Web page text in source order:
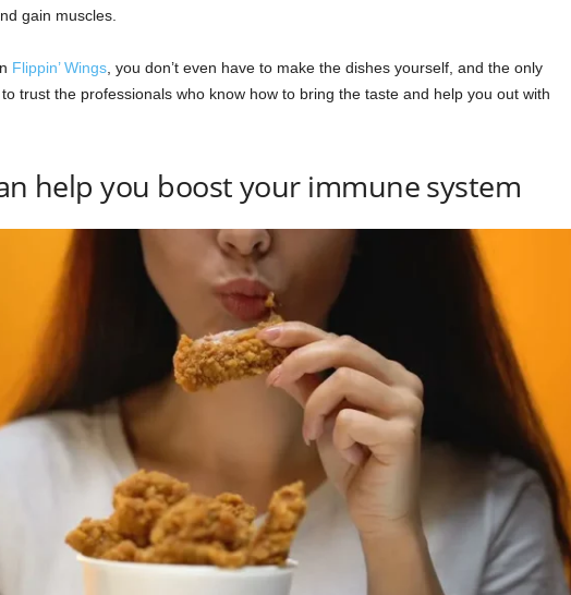
gain muscles.
Flippin’ Wings, you don’t even have to make the dishes yourself, and the only
trust the professionals who know how to bring the taste and help you out with
help you boost your immune system